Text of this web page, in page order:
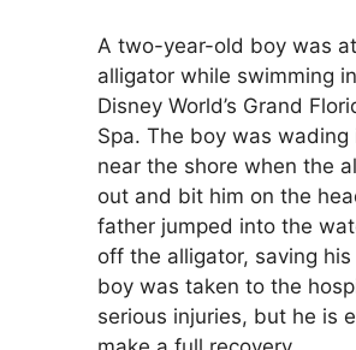
A two-year-old boy was
alligator while swimming
Disney World’s Grand
Spa. The boy was
near the shore when the
out and bit him on the
father jumped into the
off the alligator, saving his
boy was taken to the
serious injuries, but he is